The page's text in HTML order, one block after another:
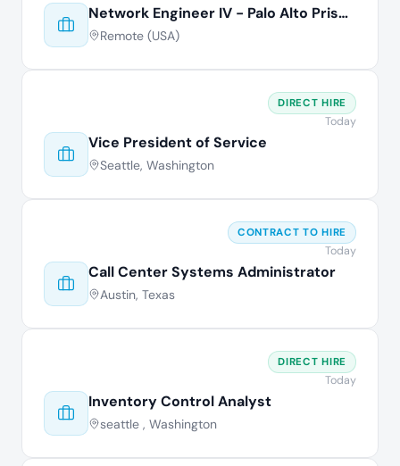
Network Engineer IV - Palo Alto Prisma
Remote (USA)
Vice President of Service
Seattle, Washington
DIRECT HIRE
Today
Call Center Systems Administrator
Austin, Texas
CONTRACT TO HIRE
Today
Inventory Control Analyst
seattle , Washington
DIRECT HIRE
Today